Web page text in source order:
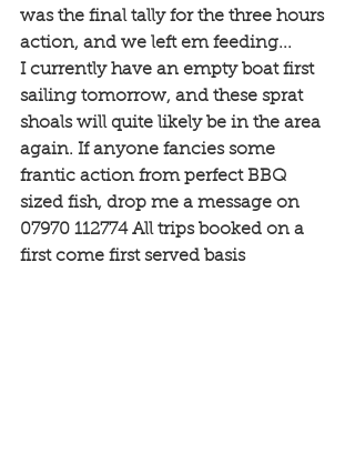
was the final tally for the three hours
action, and we left em feeding...
I currently have an empty boat first
sailing tomorrow, and these sprat
shoals will quite likely be in the area
again. If anyone fancies some
frantic action from perfect BBQ
sized fish, drop me a message on
07970 112774 All trips booked on a
first come first served basis